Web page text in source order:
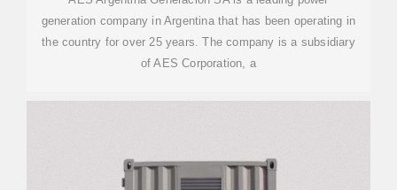
generation company in Argentina that has been operating in
the country for over 25 years. The company is a subsidiary
of AES Corporation, a